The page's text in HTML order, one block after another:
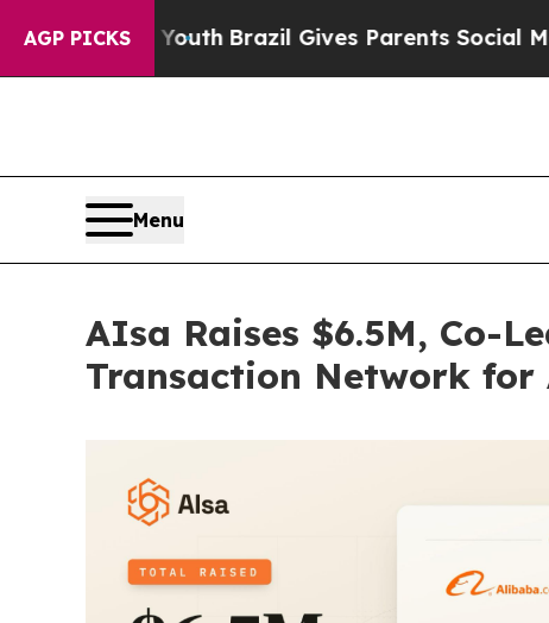
AGP PICKS
to YouthBrazil Gives Parents Social Media
Menu
AIsa Raises $6.5M, Co-
Transaction Network for